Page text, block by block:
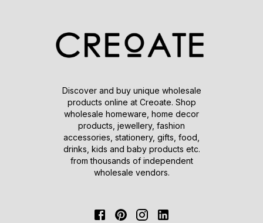
Discover and buy unique wholesale
products online at Creoate. Shop
wholesale homeware, home decor
products, jewellery, fashion
accessories, stationery, gifts, food,
drinks, kids and baby products etc.
from thousands of independent
wholesale vendors.